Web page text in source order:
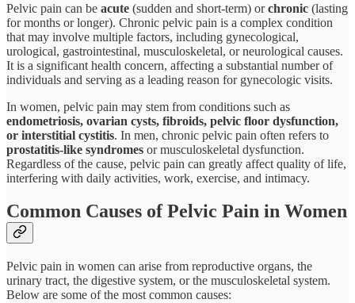
Pelvic pain can be acute (sudden and short-term) orchronic (lasting
for months or longer). Chronic pelvic pain is a complex condition
that may involve multiple factors, including gynecological,
urological, gastrointestinal, musculoskeletal, or neurological causes.
It is a significant health concern, affecting a substantial number of
individuals and serving as a leading reason for gynecologic visits.
In women, pelvic pain may stem from conditions such as
endometriosis, ovarian cysts, fibroids, pelvic floor dysfunction,
or interstitial cystitis. In men, chronic pelvic pain often refers to
prostatitis-like syndromes or musculoskeletal dysfunction.
Regardless of the cause, pelvic pain can greatly affect quality of life,
interfering with daily activities, work, exercise, and intimacy.
Common Causes of Pelvic Pain in Women
Pelvic pain in women can arise from reproductive organs, the
urinary tract, the digestive system, or the musculoskeletal system.
Below are some of the most common causes: